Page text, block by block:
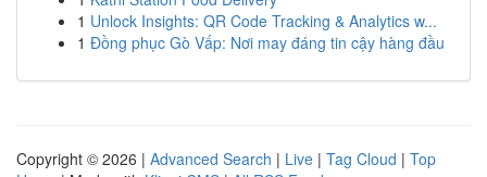
1 Unlock Insights: QR Code Tracking & Analytics w...
1 Đồng phục Gò Vấp: Nơi may đáng tin cậy hàng đầu
Copyright © 2026 | Advanced Search | Live | Tag Cloud | Top